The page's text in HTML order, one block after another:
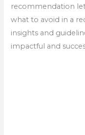
recommendation
what to avoid in a
insights and
impactful and